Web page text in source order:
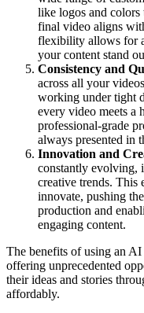
like logos and colors
final video aligns
flexibility allows for
your content stand
Consistency and
across all your
working under tight
every video meets a
professional-grade
always presented in
Innovation and
constantly evolving,
creative trends. This
innovate, pushing
production and
engaging content.
The benefits of using an
offering unprecedented
their ideas and stories
affordably.